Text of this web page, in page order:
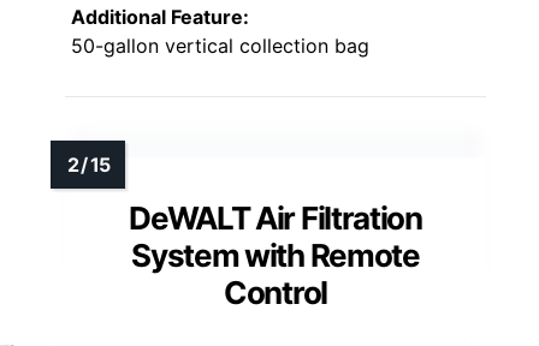
Additional Feature:
50-gallon vertical collection bag
DeWALT Air Filtration
System with Remote
Control